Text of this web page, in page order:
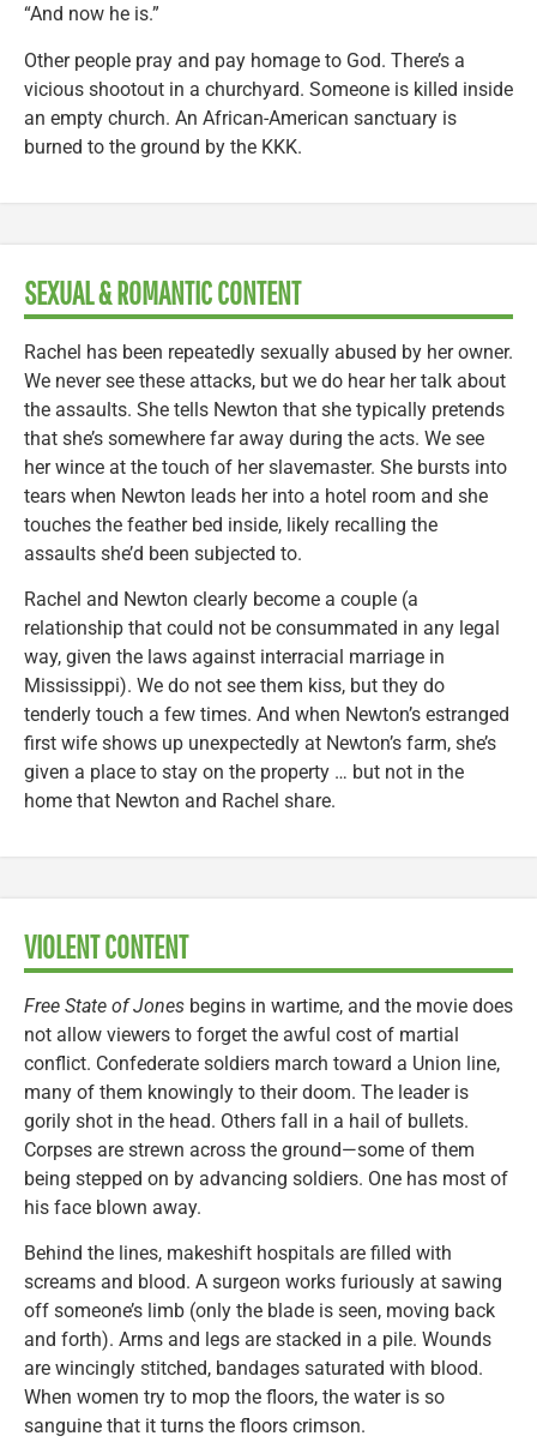
“And now he is.”
Other people pray and pay homage to God. There’s a
vicious shootout in a churchyard. Someone is killed inside
an empty church. An African-American sanctuary is
burned to the ground by the KKK.
SEXUAL & ROMANTIC CONTENT
Rachel has been repeatedly sexually abused by her owner.
We never see these attacks, but we do hear her talk about
the assaults. She tells Newton that she typically pretends
that she’s somewhere far away during the acts. We see
her wince at the touch of her slavemaster. She bursts into
tears when Newton leads her into a hotel room and she
touches the feather bed inside, likely recalling the
assaults she’d been subjected to.
Rachel and Newton clearly become a couple (a
relationship that could not be consummated in any legal
way, given the laws against interracial marriage in
Mississippi). We do not see them kiss, but they do
tenderly touch a few times. And when Newton’s estranged
first wife shows up unexpectedly at Newton’s farm, she’s
given a place to stay on the property … but not in the
home that Newton and Rachel share.
VIOLENT CONTENT
Free State of Jones begins in wartime, and the movie does
not allow viewers to forget the awful cost of martial
conflict. Confederate soldiers march toward a Union line,
many of them knowingly to their doom. The leader is
gorily shot in the head. Others fall in a hail of bullets.
Corpses are strewn across the ground—some of them
being stepped on by advancing soldiers. One has most of
his face blown away.
Behind the lines, makeshift hospitals are filled with
screams and blood. A surgeon works furiously at sawing
off someone’s limb (only the blade is seen, moving back
and forth). Arms and legs are stacked in a pile. Wounds
are wincingly stitched, bandages saturated with blood.
When women try to mop the floors, the water is so
sanguine that it turns the floors crimson.